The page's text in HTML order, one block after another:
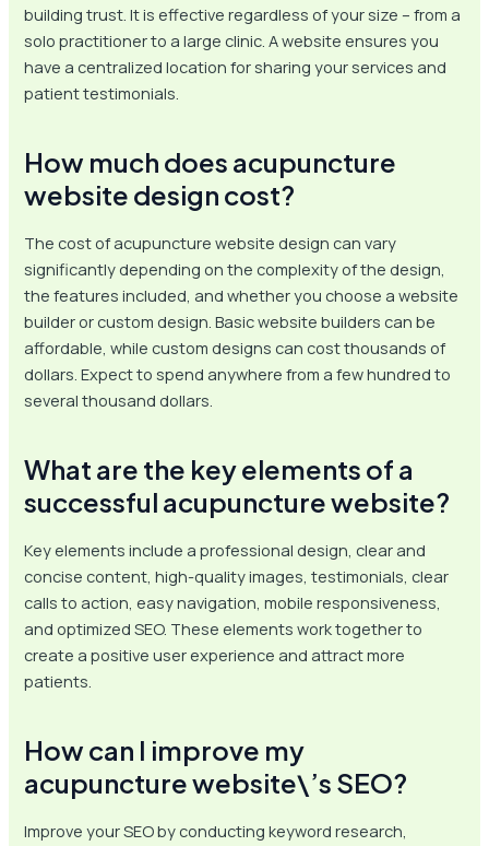
building trust. It is effective regardless of your size – from a
solo practitioner to a large clinic. A website ensures you
have a centralized location for sharing your services and
patient testimonials.
How much does acupuncture
website design cost?
The cost of acupuncture website design can vary
significantly depending on the complexity of the design,
the features included, and whether you choose a website
builder or custom design. Basic website builders can be
affordable, while custom designs can cost thousands of
dollars. Expect to spend anywhere from a few hundred to
several thousand dollars.
What are the key elements of a
successful acupuncture website?
Key elements include a professional design, clear and
concise content, high-quality images, testimonials, clear
calls to action, easy navigation, mobile responsiveness,
and optimized SEO. These elements work together to
create a positive user experience and attract more
patients.
How can I improve my
acupuncture website\’s SEO?
Improve your SEO by conducting keyword research,